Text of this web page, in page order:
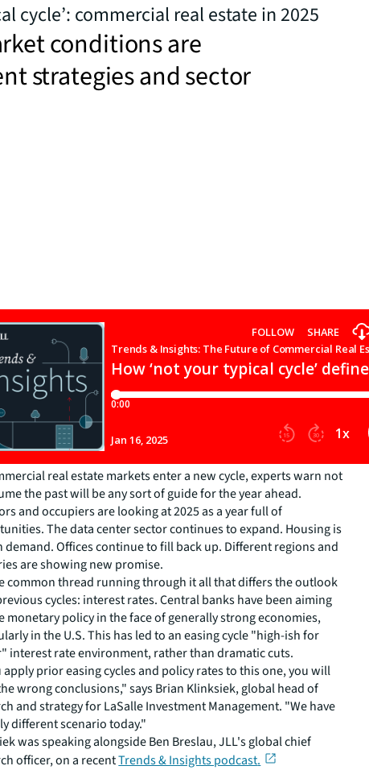
cycle’: commercial real estate in 2025
conditions are
strategies and sector
real estate markets enter a new cycle, experts warn not
the past will be any sort of guide for the year ahead.
and occupiers are looking at 2025 as a year full of
The data center sector continues to expand. Housing is
demand. Offices continue to fill back up. Different regions and
are showing new promise.
common thread running through it all that differs the outlook
cycles: interest rates. Central banks have been aiming
monetary policy in the face of generally strong economies,
in the U.S. This has led to an easing cycle "high-ish for
interest rate environment, rather than dramatic cuts.
apply prior easing cycles and policy rates to this one, you will
wrong conclusions," says Brian Klinksiek, global head of
and strategy for LaSalle Investment Management. "We have
different scenario today."
was speaking alongside Ben Breslau, JLL's global chief
officer, on a recentTrends & Insights podcast.